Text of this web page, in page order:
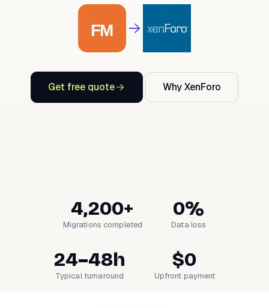
Get free quote Why XenForo
4,200+
Migrations completed
0%
Data loss
24–48h
Typical turnaround
$0
Upfront payment